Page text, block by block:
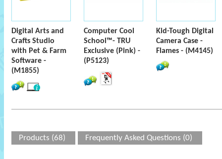
Digital Arts and
Crafts Studio
with Pet & Farm
Software -
(M1855)
Computer Cool
School™- TRU
Exclusive (Pink) -
(P5123)
Kid-Tough Digital
Camera Case -
Flames - (M4145)
Products (68) Frequently Asked Questions (0)